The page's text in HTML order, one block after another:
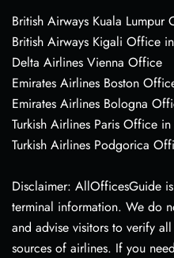
British Airways Kuala Lumpur
British Airways Kigali Office
Delta Airlines Vienna Office
Emirates Airlines Boston
Emirates Airlines Bologna
Turkish Airlines Paris Office in
Turkish Airlines Podgorica
Disclaimer: AllOfficesGuide
terminal information. We do
and advise visitors to verify
sources of airlines. If you